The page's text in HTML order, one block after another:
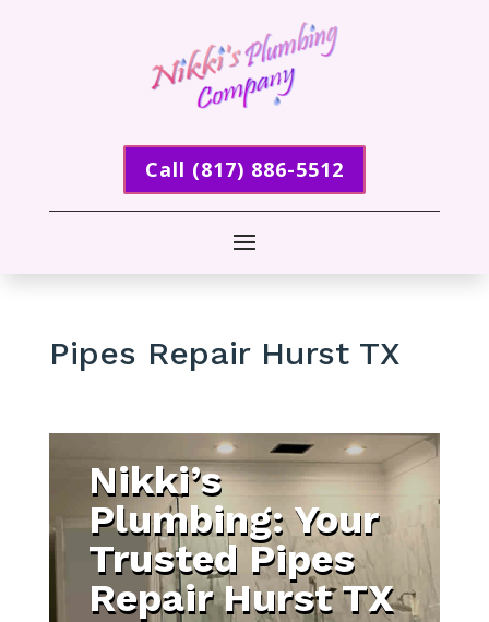
Call (817) 886-5512
Pipes Repair Hurst TX
Nikki’s
Plumbing: Your
Trusted Pipes
Repair Hurst TX